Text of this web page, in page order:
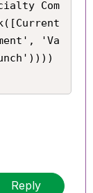
Com
'Va
Reply